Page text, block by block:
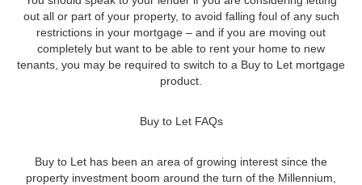
out all or part of your property, to avoid falling foul of any such
restrictions in your mortgage – and if you are moving out
completely but want to be able to rent your home to new
tenants, you may be required to switch to a Buy to Let mortgage
product.
Buy to Let FAQs
Buy to Let has been an area of growing interest since the
property investment boom around the turn of the Millennium,